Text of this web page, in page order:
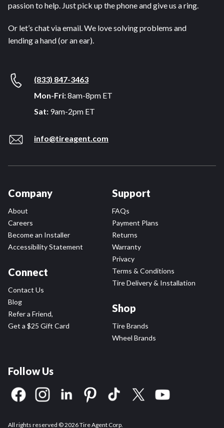
passion to help. Just pick up the phone and give us a ring.
Or let’s chat via email. We love solving problems and
lending a hand (or an ear).
(833) 847-3463
Mon-Fri:8am-8pm ET
Sat: 9am-2pm ET
info@tireagent.com
Company
About
Careers
Become an Installer
Accessibility Statement
Connect
Contact Us
Blog
Refer a Friend,
Get a $25 Gift Card
Support
FAQs
Payment Plans
Returns
Warranty
Privacy
Terms & Conditions
Tire Delivery & Installation
Shop
Tire Brands
Wheel Brands
Follow Us
All rights reserved © 2026 Tire Agent Corp.